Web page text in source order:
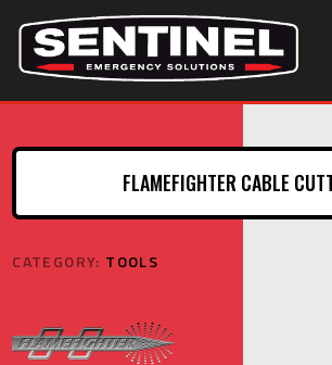
FLAMEFIGHTER CABLE
CATEGORY: TOOLS